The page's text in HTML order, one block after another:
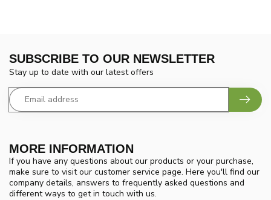
MORE INFORMATION
If you have any questions about our products or your purchase,
make sure to visit our customer service page. Here you'll find our
company details, answers to frequently asked questions and
different ways to get in touch with us.
SUBSCRIBE TO OUR NEWSLETTER
Stay up to date with our latest offers